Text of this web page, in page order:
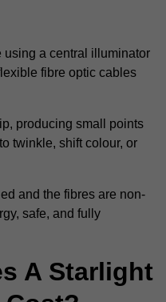
a central illuminator
fibre optic cables
producing small points
twinkle, shift colour, or
and the fibres are non-
safe, and fully
A Starlight